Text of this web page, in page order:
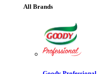
All Brands